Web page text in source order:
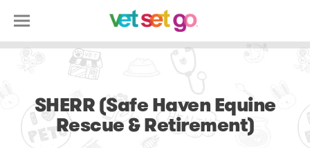
SHERR (Safe Haven Equine
Rescue & Retirement)